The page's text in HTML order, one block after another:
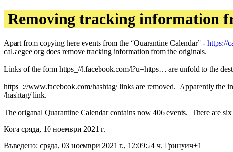
Removing tracking information
Apart from copying here events from the “Quarantine Calendar” - https://
cal.aegee.org does remove tracking information from the originals.
Links of the form https_//l.facebook.com/l?u=https… are unfold to the
https_://www.facebook.com/hashtag/ links are removed. Apparently the
/hashtag/ link.
The origanal Quarantine Calendar contains now 406 events. There are
Кога сряда, 10 ноември 2021 г.
Въведено: сряда, 03 ноември 2021 г., 12:09:24 ч. Гринуич+1